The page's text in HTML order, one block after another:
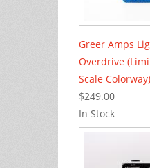
Greer Amps
Overdrive
Scale Colorway)
$249.00
In Stock